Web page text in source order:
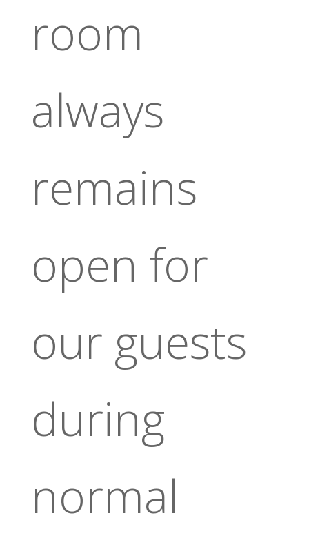
room
always
remains
open for
our guests
during
normal